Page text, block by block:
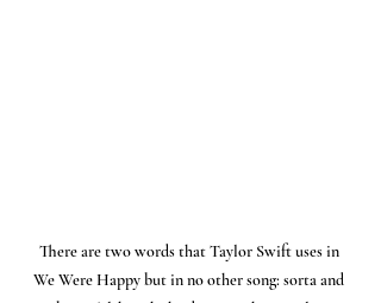
There are two words that Taylor Swift uses in
We Were Happy but in no other song: sorta and